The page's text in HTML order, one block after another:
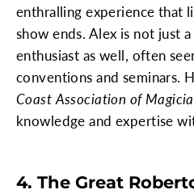
enthralling experience that
show ends. Alex is not just
enthusiast as well, often
conventions and seminars.
Coast Association of
knowledge and expertise
4. The Great